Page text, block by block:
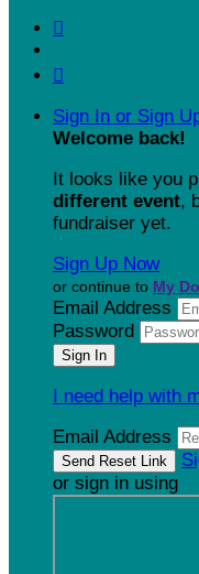


Sign In or Sign
Welcome back!
It looks like you
different event,
fundraiser yet.
Sign Up Now
or continue to My
Email Address
Password
I need help with
Email Address
or sign in using